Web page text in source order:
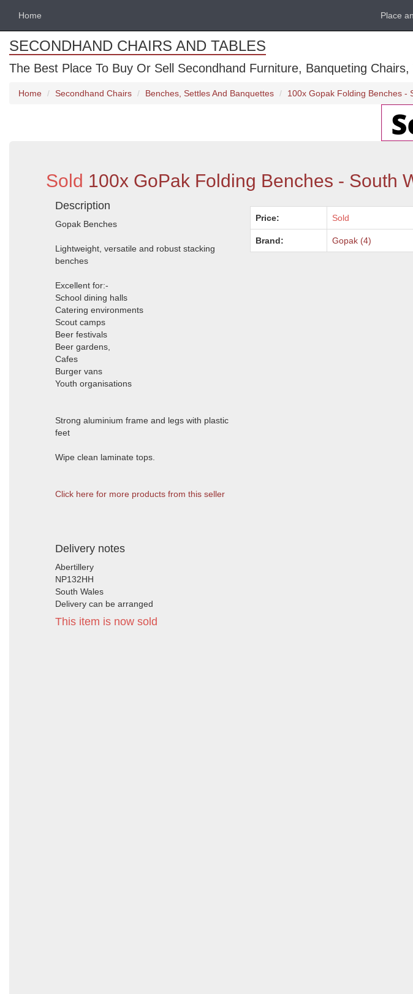
Home Place
SECONDHAND CHAIRS AND TABLES
The Best Place To Buy Or Sell Secondhand Furniture, Banqueting
Home Secondhand Chairs Benches, Settles And Banquettes 100x Gopak Folding Benches -
Sold 100x GoPak Folding Benches - South
Description
Gopak Benches
Lightweight, versatile and robust stacking
benches
Excellent for:-
School dining halls
Catering environments
Scout camps
Beer festivals
Beer gardens,
Cafes
Burger vans
Youth organisations
Strong aluminium frame and legs with plastic
feet
Wipe clean laminate tops.
Click here for more products from this seller
Delivery notes
Abertillery
NP132HH
South Wales
Delivery can be arranged
This item is now sold
Price: Sold
Brand: Gopak (4)